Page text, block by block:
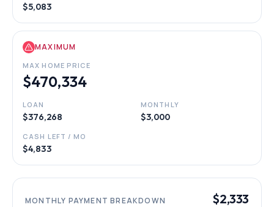
$5,083
MAXIMUM
MAX HOME PRICE
$470,334
LOAN
$376,268
MONTHLY
$3,000
CASH LEFT / MO
$4,833
MONTHLY PAYMENT BREAKDOWN $2,333